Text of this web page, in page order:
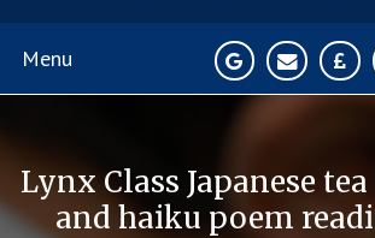
Menu
About Us
Lynx Class Japanese
and haiku poem